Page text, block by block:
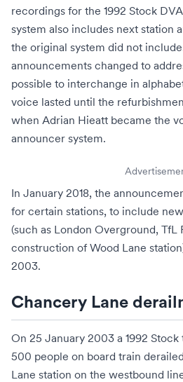
recordings for the 1992 Stock
system also includes next station
the original system did not
announcements changed to
possible to interchange in
voice lasted until the
when Adrian Hieatt became the
announcer system.
In January 2018, the
for certain stations, to include
(such as London Overground, TfL
construction of Wood Lane
2003.
Chancery Lane
On 25 January 2003 a 1992
500 people on board train
Lane station on the westbound